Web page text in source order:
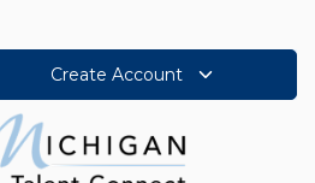
Create Account